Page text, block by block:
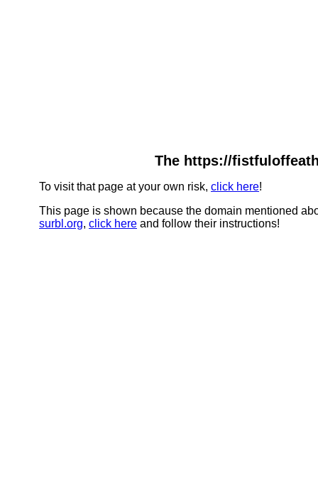
The https://
To visit that page at your own risk, click here!
This page is shown because the domain mentioned
surbl.org, click here and follow their instructions!